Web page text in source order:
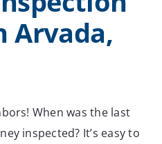
Arvada,
When was the last
inspected? It’s easy to